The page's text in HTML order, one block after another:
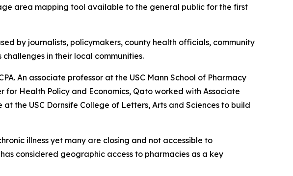
area mapping tool available to the general public for the first
by journalists, policymakers, county health officials, community
in their local communities.
An associate professor at the USC Mann School of Pharmacy
for Health Policy and Economics, Qato worked with Associate
the USC Dornsife College of Letters, Arts and Sciences to build
illness yet many are closing and not accessible to
considered geographic access to pharmacies as a key